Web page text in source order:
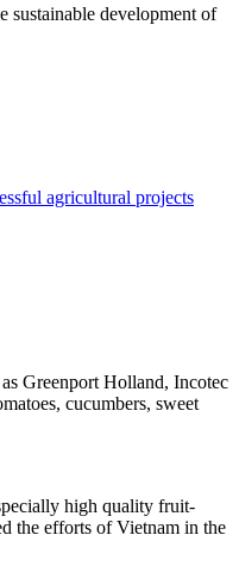
sustainable development of
agricultural projects
Greenport Holland, Incotec
cucumbers, sweet
high quality fruit-
the efforts of Vietnam in the